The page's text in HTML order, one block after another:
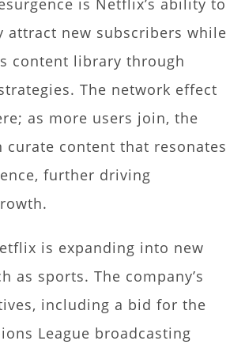
is Netflix’s ability to
attract new subscribers while
content library through
The network effect
as more users join, the
curate content that resonates
further driving
is expanding into new
as sports. The company’s
including a bid for the
League broadcasting